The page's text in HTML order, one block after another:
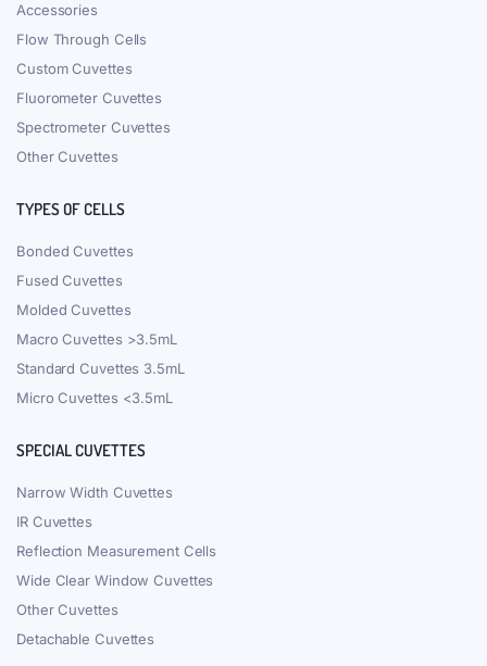
Accessories
Flow Through Cells
Custom Cuvettes
Fluorometer Cuvettes
Spectrometer Cuvettes
Other Cuvettes
TYPES OF CELLS
Bonded Cuvettes
Fused Cuvettes
Molded Cuvettes
Macro Cuvettes >3.5mL
Standard Cuvettes 3.5mL
Micro Cuvettes <3.5mL
SPECIAL CUVETTES
Narrow Width Cuvettes
IR Cuvettes
Reflection Measurement Cells
Wide Clear Window Cuvettes
Other Cuvettes
Detachable Cuvettes